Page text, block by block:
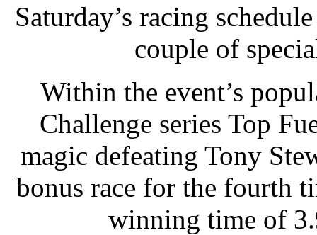
Saturday’s racing
couple of
Within the event’s
Challenge series Top
magic defeating Tony
bonus race for the fourth
winning time of